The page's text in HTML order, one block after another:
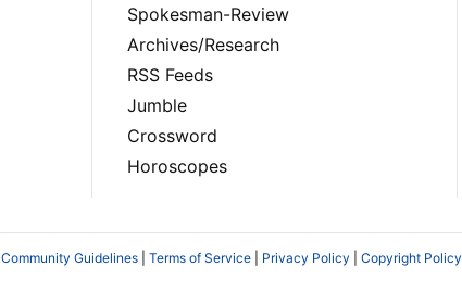
Spokesman-Review
Archives/Research
RSS Feeds
Jumble
Crossword
Horoscopes
Community Guidelines Terms of Service Privacy Policy Copyright Policy